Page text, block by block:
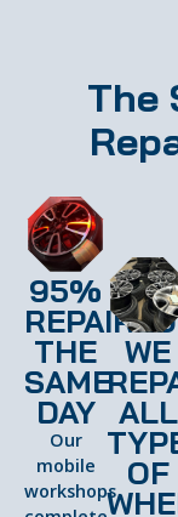
The
95%
REPAIRED
THE
SAME
DAY
Our
mobile
workshops
WE
ALL
OF